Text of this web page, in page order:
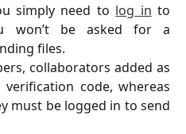
simply need to log in to
won’t be asked for a
files.
collaborators added as
code, whereas
must be logged in to send